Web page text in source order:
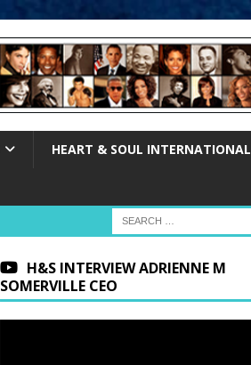
HEART & SOUL INTERNATIONAL
H&S INTERVIEW ADRIENNE M
SOMERVILLE CEO